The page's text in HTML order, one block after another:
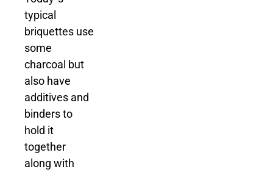
typical
briquettes use
some
charcoal but
also have
additives and
binders to
hold it
together
along with